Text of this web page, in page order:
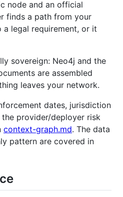
node and an official
finds a path from your
legal requirement, or it
sovereign: Neo4j and the
are assembled
leaves your network.
dates, jurisdiction
provider/deployer risk
context-graph.md. The data
pattern are covered in